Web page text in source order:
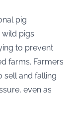
pig
pigs
to prevent
farms. Farmers
sell and falling
even as